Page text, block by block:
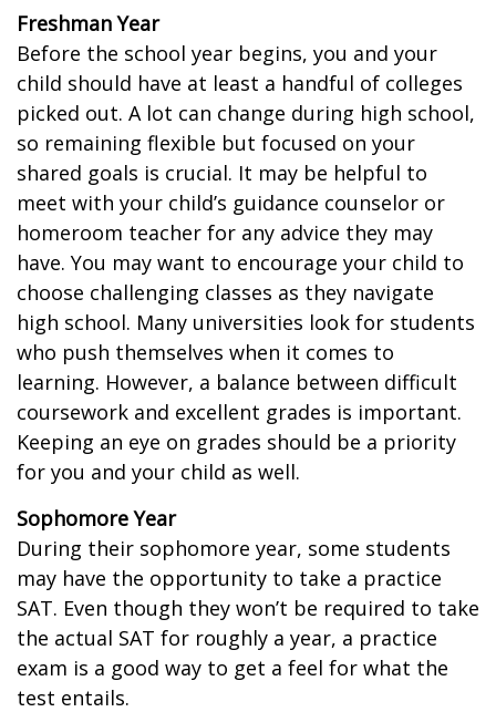
Freshman Year
Before the school year begins, you and your
child should have at least a handful of colleges
picked out. A lot can change during high school,
so remaining flexible but focused on your
shared goals is crucial. It may be helpful to
meet with your child’s guidance counselor or
homeroom teacher for any advice they may
have. You may want to encourage your child to
choose challenging classes as they navigate
high school. Many universities look for students
who push themselves when it comes to
learning. However, a balance between difficult
coursework and excellent grades is important.
Keeping an eye on grades should be a priority
for you and your child as well.
Sophomore Year
During their sophomore year, some students
may have the opportunity to take a practice
SAT. Even though they won’t be required to take
the actual SAT for roughly a year, a practice
exam is a good way to get a feel for what the
test entails.